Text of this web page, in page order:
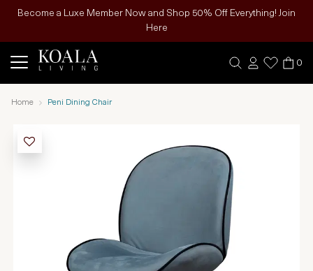
Become a Luxe Member Now and Shop 50% Off Everything! Join
Here
0
Home Peni Dining Chair